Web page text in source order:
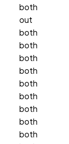
both
out
both
both
both
both
both
both
both
both
both